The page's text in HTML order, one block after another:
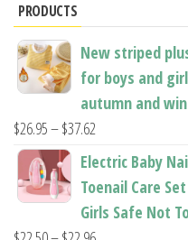
PRODUCTS
New striped
for boys and
autumn and
$26.95–$37.62
range:
$26.95
through
$37.62
Electric Baby
Toenail Care
Girls Safe Not